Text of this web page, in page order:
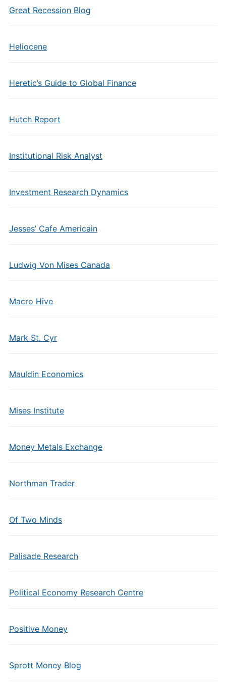
Great Recession Blog
Heliocene
Heretic’s Guide to Global Finance
Hutch Report
Institutional Risk Analyst
Investment Research Dynamics
Jesses’ Cafe Americain
Ludwig Von Mises Canada
Macro Hive
Mark St. Cyr
Mauldin Economics
Mises Institute
Money Metals Exchange
Northman Trader
Of Two Minds
Palisade Research
Political Economy Research Centre
Positive Money
Sprott Money Blog